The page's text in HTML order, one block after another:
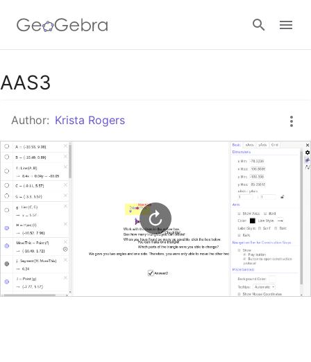
Google Classroom
GeoGebra Classroom
AAS3
Author: Krista Rogers